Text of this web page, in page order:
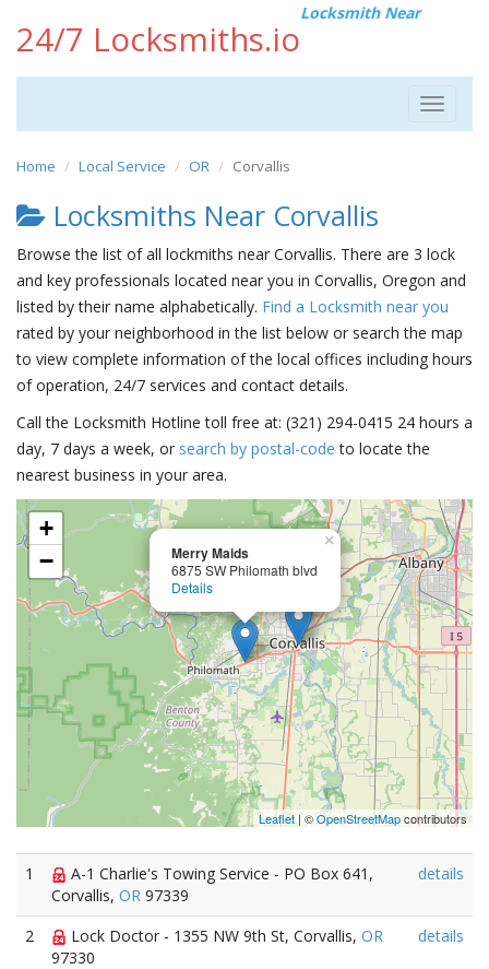
24/7 Locksmiths.io
Locksmith Near
Toggle
Home Local Service OR Corvallis
Locksmiths Near Corvallis
Browse the list of all lockmiths near Corvallis. There are 3 lock
and key professionals located near you in Corvallis, Oregon and
listed by their name alphabetically. Find a Locksmith near you
rated by your neighborhood in the list below or search the map
to view complete information of the local offices including hours
of operation, 24/7 services and contact details.
Call the Locksmith Hotline toll free at: (321) 294-0415 24 hours a
day, 7 days a week, or search by postal-code to locate the
nearest business in your area.
Merry Maids
6875 SW Philomath blvd
Details
×
+
−
Leaflet | ©OpenStreetMapcontributors
1
A-1 Charlie's Towing Service - PO Box 641,
Corvallis, OR 97339
details
2 Lock Doctor - 1355 NW 9th St, Corvallis, OR
97330
details